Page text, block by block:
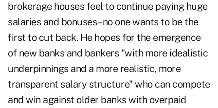
brokerage houses feel to continue paying huge
salaries and bonuses–no one wants to be the
first to cut back. He hopes for the emergence
of new banks and bankers "with more idealistic
underpinnings and a more realistic, more
transparent salary structure" who can compete
and win against older banks with overpaid